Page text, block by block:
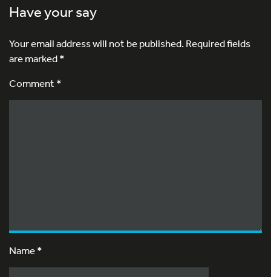
Have your say
Your email address will not be published.Required fields
are marked*
Comment *
Name*